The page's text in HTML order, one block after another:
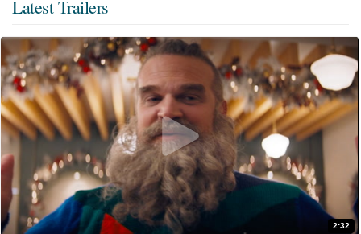
Latest Trailers
2:32